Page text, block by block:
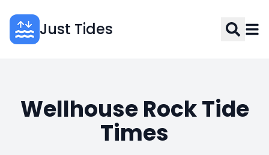
Just Tides
Wellhouse Rock Tide
Times